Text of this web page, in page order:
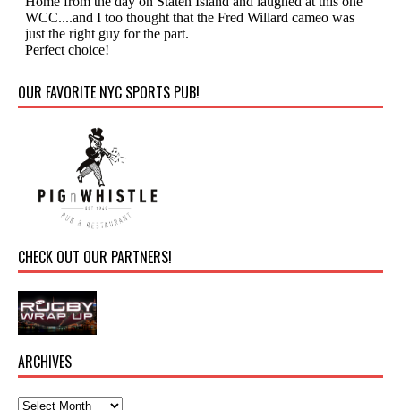
OUR FAVORITE NYC SPORTS PUB!
CHECK OUT OUR PARTNERS!
ARCHIVES